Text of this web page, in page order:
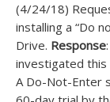
(4/24/18)
installing a “Do
Drive. Response
investigated this
A Do-Not-Enter